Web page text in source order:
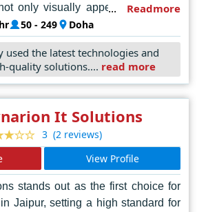
only visually appealing but also
across various devices. Their
satisfaction and their ability to
expectations make Zoondia a
seeking to establish a
Readmore
50 - 249 Doha
used the latest technologies and
quality solutions.... read more
It Solutions
3 (2 reviews)
View Profile
stands out as the first choice for
Jaipur, setting a high standard for